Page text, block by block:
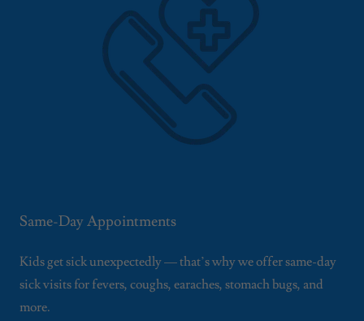
Same-Day Appointments
Kids get sick unexpectedly — that’s why we offer same-day
sick visits for fevers, coughs, earaches, stomach bugs, and
more.